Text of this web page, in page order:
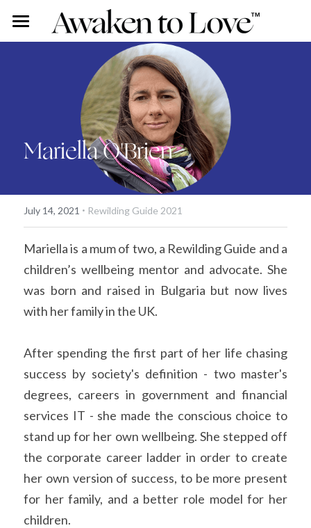
Our Stories
Rohini Ross
Angus Ross
Our Story
Free Content
Podcast
Vlog
Rohini's Blog
Couples Intensive
Individual Intensive
Work With Us
Overview
Certified Guide Directory
Coaching
Apprenticeship
Search
Mariella O'Brien
July 14, 2021 · Rewilding Guide 2021
Mariella is a mum of two, a Rewilding Guide and a
children’s wellbeing mentor and advocate. She
was born and raised in Bulgaria but now lives
with her family in the UK.
After spending the first part of her life chasing
success by society's definition - two master's
degrees, careers in government and financial
services IT - she made the conscious choice to
stand up for her own wellbeing. She stepped off
the corporate career ladder in order to create
her own version of success, to be more present
for her family, and a better role model for her
children.